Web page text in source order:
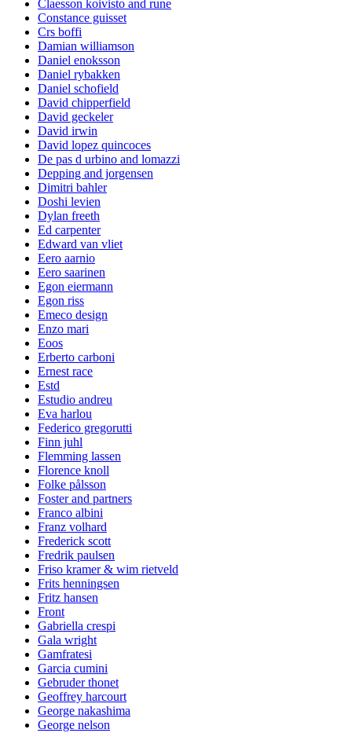
Claesson koivisto and rune
Constance guisset
Crs boffi
Damian williamson
Daniel enoksson
Daniel rybakken
Daniel schofield
David chipperfield
David geckeler
David irwin
David lopez quincoces
De pas d urbino and lomazzi
Depping and jorgensen
Dimitri bahler
Doshi levien
Dylan freeth
Ed carpenter
Edward van vliet
Eero aarnio
Eero saarinen
Egon eiermann
Egon riss
Emeco design
Enzo mari
Eoos
Erberto carboni
Ernest race
Estd
Estudio andreu
Eva harlou
Federico gregorutti
Finn juhl
Flemming lassen
Florence knoll
Folke pålsson
Foster and partners
Franco albini
Franz volhard
Frederick scott
Fredrik paulsen
Friso kramer & wim rietveld
Frits henningsen
Fritz hansen
Front
Gabriella crespi
Gala wright
Gamfratesi
Garcia cumini
Gebruder thonet
Geoffrey harcourt
George nakashima
George nelson